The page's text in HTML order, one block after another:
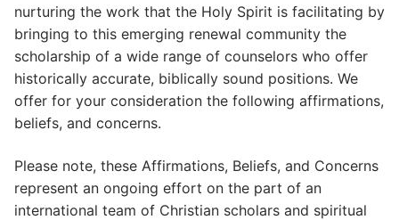
nurturing the work that the Holy Spirit is facilitating by
bringing to this emerging renewal community the
scholarship of a wide range of counselors who offer
historically accurate, biblically sound positions. We
offer for your consideration the following affirmations,
beliefs, and concerns.
Please note, these Affirmations, Beliefs, and Concerns
represent an ongoing effort on the part of an
international team of Christian scholars and spiritual